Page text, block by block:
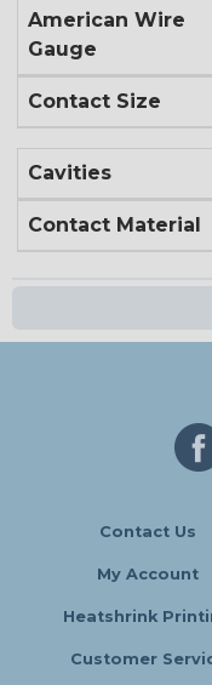
American Wire
Gauge
Contact Size
Cavities
Contact Material
Contact Us
My Account
Heatshrink
Customer